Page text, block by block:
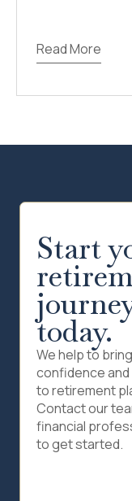
Read More
Start
today.
We help to bring
confidence
to retirement
Contact our
financial
to get started.